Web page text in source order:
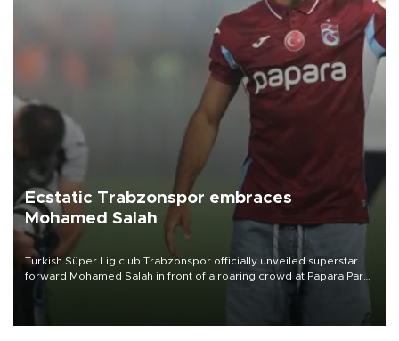
Ecstatic Trabzonspor embraces
Mohamed Salah
Turkish Süper Lig club Trabzonspor officially unveiled superstar
forward Mohamed Salah in front of a roaring crowd at Papara Park